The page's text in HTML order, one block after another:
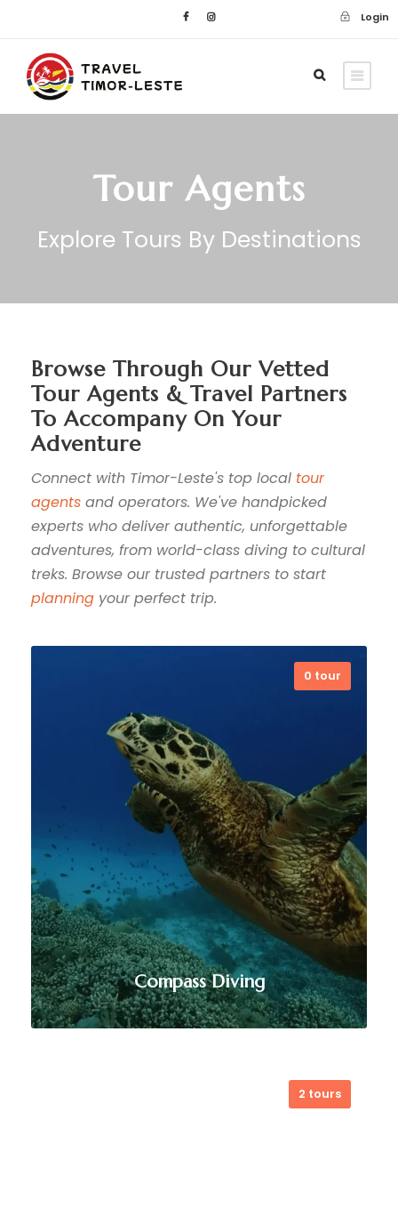
Login
Tour Agents
Explore Tours By Destinations
Browse Through Our Vetted
Tour Agents & Travel Partners
To Accompany On Your
Adventure
Connect with Timor-Leste's top local tour
agents and operators. We've handpicked
experts who deliver authentic, unforgettable
adventures, from world-class diving to cultural
treks. Browse our trusted partners to start
planning your perfect trip.
0 tour
Compass Diving
2 tours